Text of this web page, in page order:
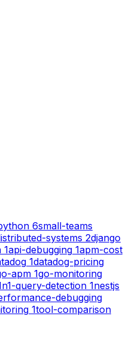
6small-teams
systems 2django
1api-debugging 1apm-cost
1datadog-pricing
apm 1go-monitoring
n1-query-detection 1nestjs
debugging
1tool-comparison